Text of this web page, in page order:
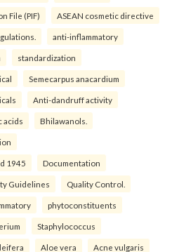
File (PIF) ASEAN cosmetic directive
anti-inflammatory
standardization
Semecarpus anacardium
Anti-dandruff activity
acids Bhilawanols.
1945 Documentation
Guidelines Quality Control.
phytoconstituents
Staphylococcus
Aloe vera Acne vulgaris